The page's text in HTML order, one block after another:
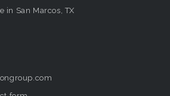
in San Marcos, TX